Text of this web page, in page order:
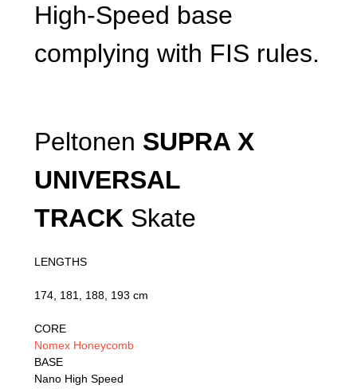
High-Speed base
complying with FIS rules.
Peltonen SUPRA X
UNIVERSAL
TRACK Skate
LENGTHS
174, 181, 188, 193 cm
CORE
Nomex Honeycomb
BASE
Nano High Speed